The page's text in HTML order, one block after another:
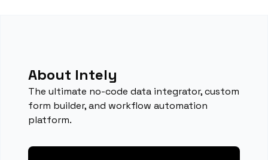
About Intely
The ultimate no-code data integrator, custom
form builder, and workflow automation
platform.